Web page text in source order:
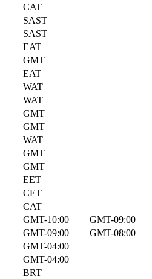
CAT
SAST
SAST
EAT
GMT
EAT
WAT
WAT
GMT
GMT
WAT
GMT
GMT
EET
CET
CAT
GMT-10:00 GMT-09:00
GMT-09:00 GMT-08:00
GMT-04:00
GMT-04:00
BRT